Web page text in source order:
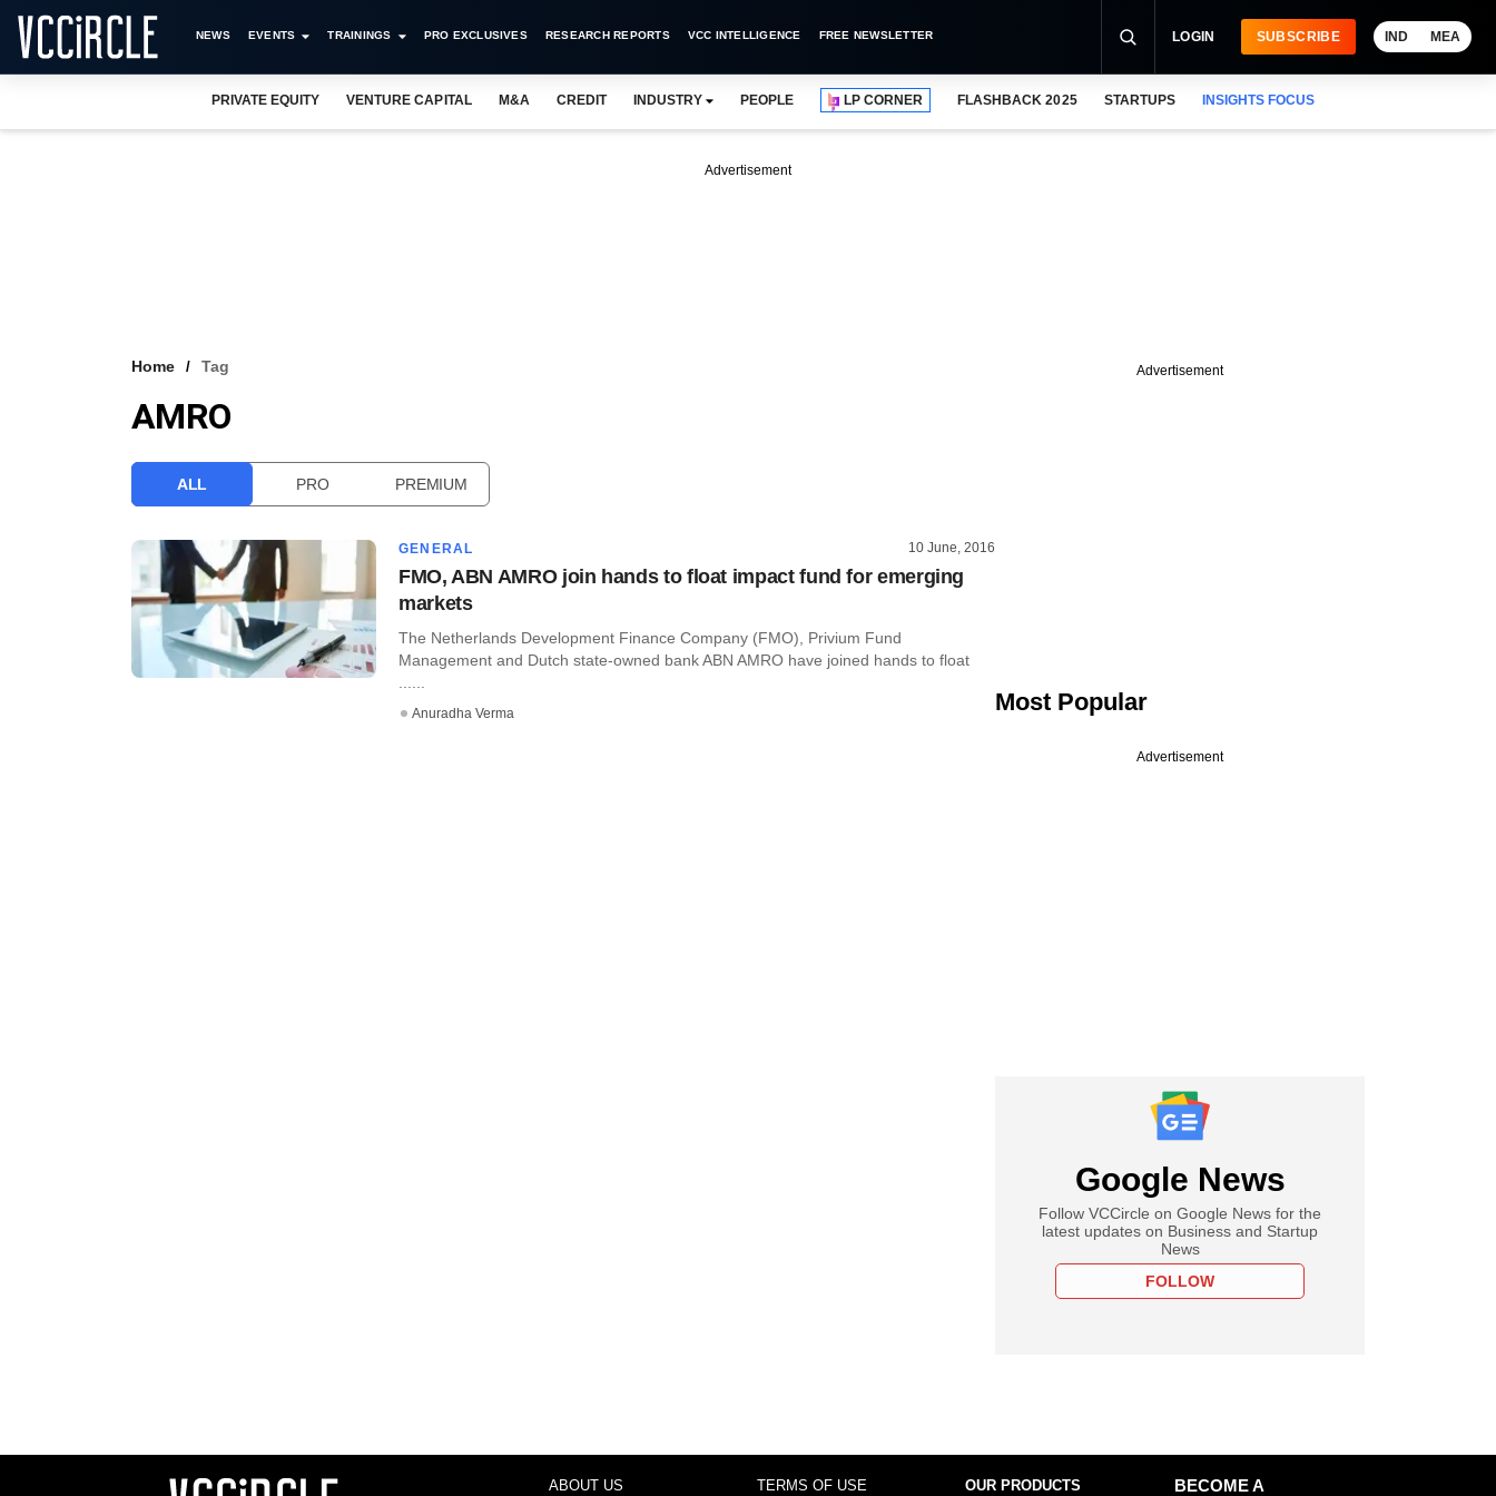
NEWS EVENTS TRAININGS PRO EXCLUSIVES RESEARCH REPORTS VCC INTELLIGENCE FREE NEWSLETTER LOGIN SUBSCRIBE IND MEA
PRIVATE EQUITY VENTURE CAPITAL M&A CREDIT INDUSTRY PEOPLE LP CORNER FLASHBACK 2025 STARTUPS INSIGHTS FOCUS
Advertisement
Home Tag
AMRO
ALL PRO PREMIUM
GENERAL 10 June, 2016
FMO, ABN AMRO join hands to float impact fund for emerging
markets
The Netherlands Development Finance Company (FMO), Privium Fund
Management and Dutch state-owned bank ABN AMRO have joined hands to float
Anuradha Verma
Advertisement
Most Popular
Advertisement
Google News
Follow VCCircle on Google News for the
latest updates on Business and Startup
News
FOLLOW
ABOUT US TERMS OF USE OUR PRODUCTS
BECOME A